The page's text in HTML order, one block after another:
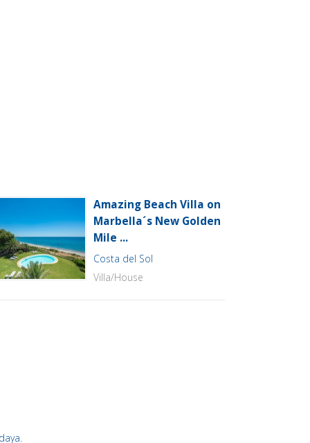
Amazing Beach Villa on
Marbella´s New Golden
Mile ...
Costa del Sol
Villa/House